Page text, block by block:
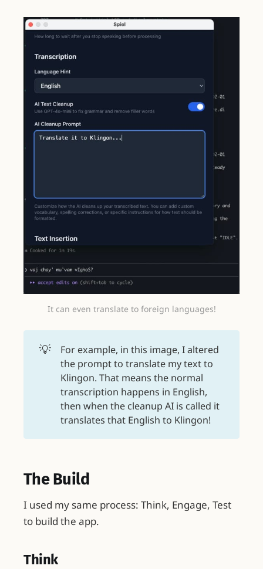
It can even translate to foreign languages!
💡
For example, in this image, I altered
the prompt to translate my text to
Klingon. That means the normal
transcription happens in English,
then when the cleanup AI is called it
translates that English to Klingon!
The Build
I used my same process: Think, Engage, Test
to build the app.
Think